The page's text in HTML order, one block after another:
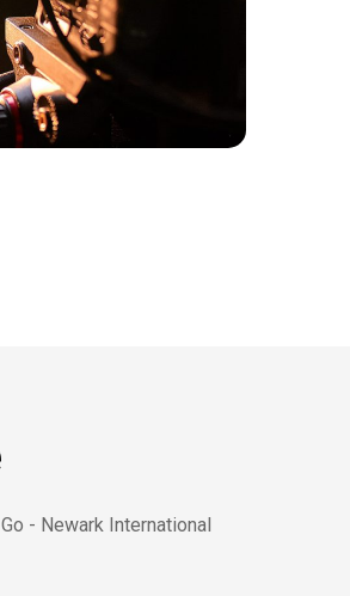
- Newark International